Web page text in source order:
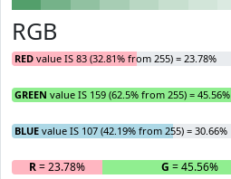
RGB
RED value IS 83 (32.81% from 255) = 23.78%
GREEN value IS 159 (62.5% from 255) = 45.56%
BLUE value IS 107 (42.19% from 255) = 30.66%
R= 23.78% G = 45.56%